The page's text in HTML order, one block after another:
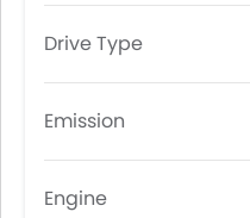
Drive Type
Emission
Engine